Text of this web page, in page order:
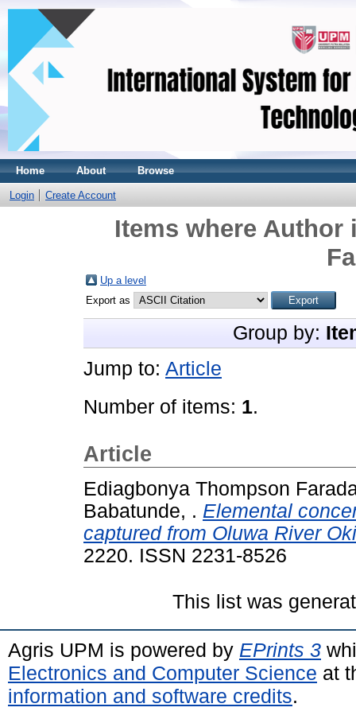
Home About Browse
Login Create Account
Items where Author
Up a level
Export as
Group by:
Jump to: Article
Number of items: 1.
Article
Ediagbonya Thompson
Babatunde, . Elemental
captured from Oluwa River
2220. ISSN 2231-8526
This list was
Agris UPM is powered by EPrints 3
Electronics and Computer Science at
information and software credits.